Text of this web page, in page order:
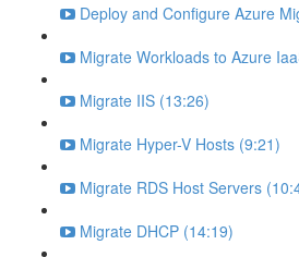
Deploy and Configure Azure
Migrate Workloads to Azure
Migrate IIS (13:26)
Migrate Hyper-V Hosts (9:21)
Migrate RDS Host Servers
Migrate DHCP (14:19)